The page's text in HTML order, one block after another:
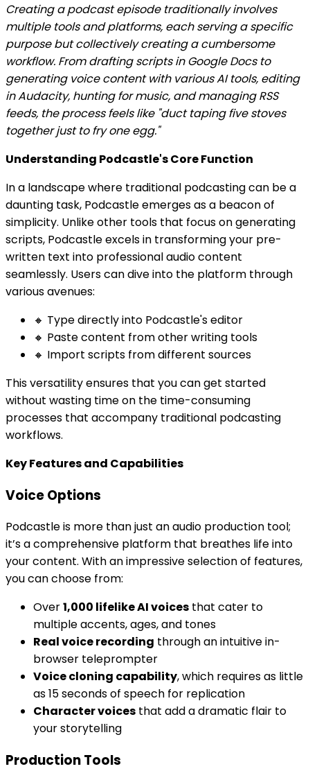
Creating a podcast episode traditionally involves
multiple tools and platforms, each serving a specific
purpose but collectively creating a cumbersome
workflow. From drafting scripts in Google Docs to
generating voice content with various AI tools, editing
in Audacity, hunting for music, and managing RSS
feeds, the process feels like "duct taping five stoves
together just to fry one egg."
Understanding Podcastle's Core Function
In a landscape where traditional podcasting can be a
daunting task, Podcastle emerges as a beacon of
simplicity. Unlike other tools that focus on generating
scripts, Podcastle excels in transforming your pre-
written text into professional audio content
seamlessly. Users can dive into the platform through
various avenues:
🔸 Type directly into Podcastle's editor
🔸 Paste content from other writing tools
🔸 Import scripts from different sources
This versatility ensures that you can get started
without wasting time on the time-consuming
processes that accompany traditional podcasting
workflows.
Key Features and Capabilities
Voice Options
Podcastle is more than just an audio production tool;
it’s a comprehensive platform that breathes life into
your content. With an impressive selection of features,
you can choose from:
Over1,000 lifelike AI voices that cater to
multiple accents, ages, and tones
Real voice recording through an intuitive in-
browser teleprompter
Voice cloning capability, which requires as little
as 15 seconds of speech for replication
Character voices that add a dramatic flair to
your storytelling
Production Tools